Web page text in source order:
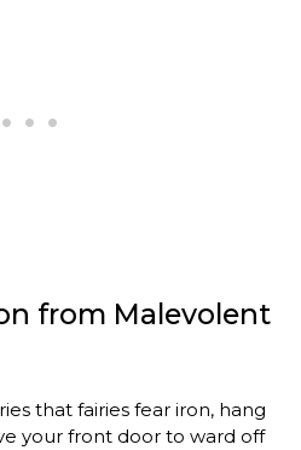
from Malevolent
that fairies fear iron, hang
your front door to ward off